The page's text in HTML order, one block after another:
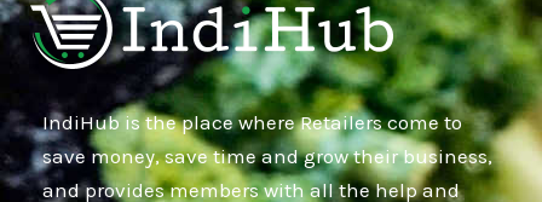
IndiHub is the place where Retailers come to
save money, save time and grow their business,
and provides members with all the help and